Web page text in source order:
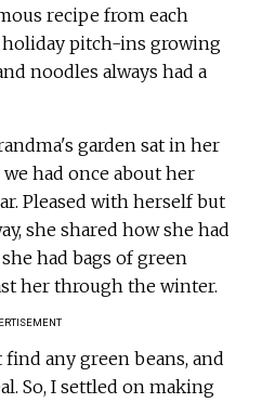
recipe from each
pitch-ins growing
noodles always had a
garden sat in her
had once about her
Pleased with herself but
she shared how she had
had bags of green
her through the winter.
any green beans, and
So, I settled on making